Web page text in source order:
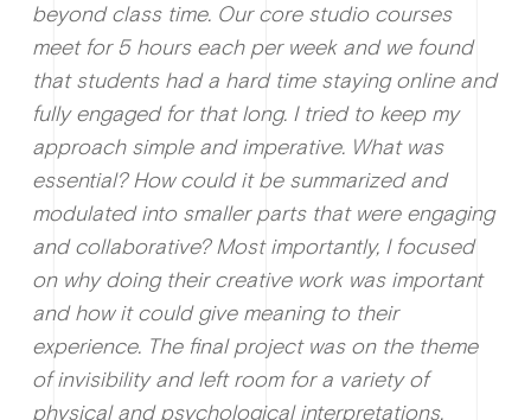
beyond class time. Our core studio courses
meet for 5 hours each per week and we found
that students had a hard time staying online and
fully engaged for that long. I tried to keep my
approach simple and imperative. What was
essential? How could it be summarized and
modulated into smaller parts that were engaging
and collaborative? Most importantly, I focused
on why doing their creative work was important
and how it could give meaning to their
experience. The final project was on the theme
of invisibility and left room for a variety of
physical and psychological interpretations.